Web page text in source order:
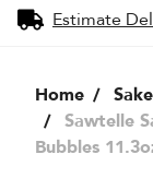
Estimate
Home
Sake
Sawtelle
Bubbles